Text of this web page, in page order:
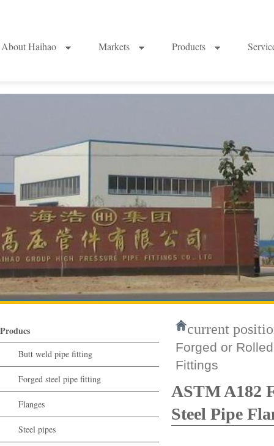
About Haihao Markets Products
Producs
Butt weld pipe fitting
Forged steel pipe fitting
Flanges
Steel pipes
current
Forged or
Fittings
ASTM A182
Steel Pipe